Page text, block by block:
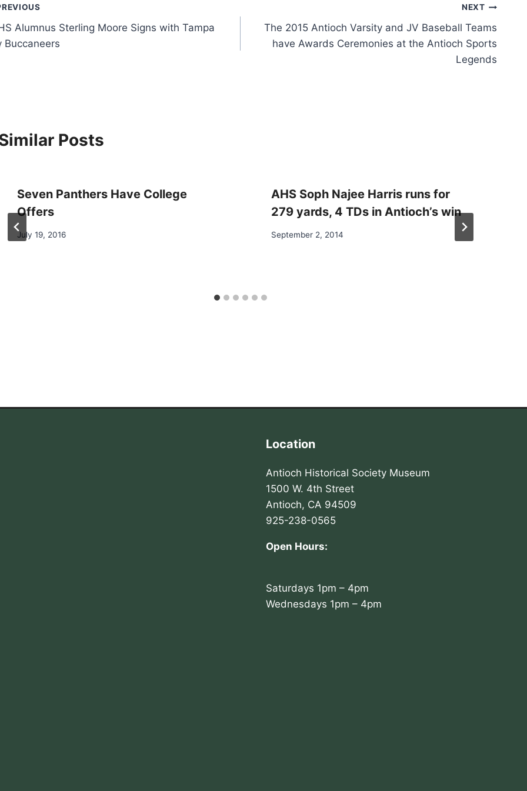
Alumnus Sterling Moore Signs with Tampa
Buccaneers
NEXT
The 2015 Antioch Varsity and JV Baseball Teams
have Awards Ceremonies at the Antioch Sports
Legends
Posts
Seven Panthers Have College
Offers
July 19, 2016
AHS Soph Najee Harris runs for
279 yards, 4 TDs in Antioch’s win
September 2, 2014
Location
Antioch Historical Society Museum
1500 W. 4th Street
Antioch, CA 94509
925-238-0565
Open Hours:
Saturdays 1pm – 4pm
Wednesdays 1pm – 4pm